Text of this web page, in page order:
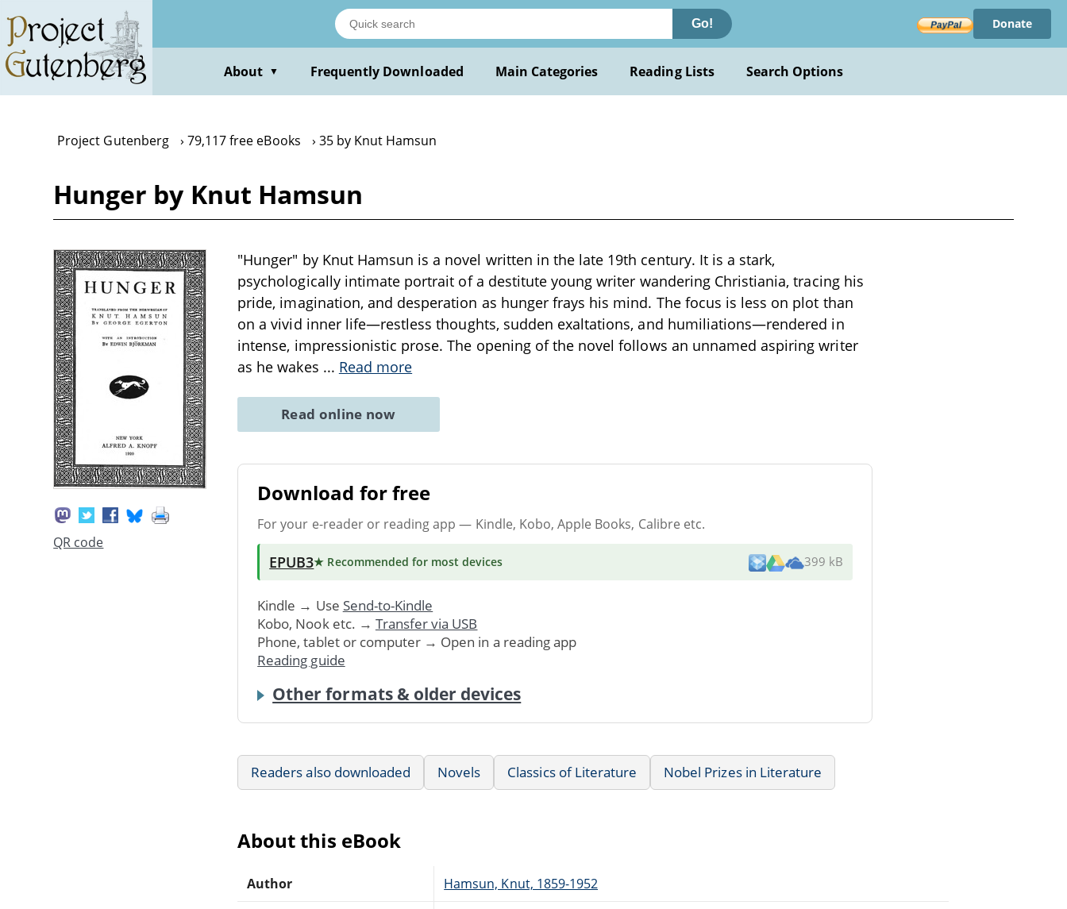
main
content
Go! Donate
About ▼ Frequently Downloaded Main Categories Reading Lists Search Options
Project Gutenberg 79,117 free eBooks 35 by Knut Hamsun
Hunger by Knut Hamsun
QR code
"Hunger" by Knut Hamsun is a novel written in the late 19th century. It is a stark,
psychologically intimate portrait of a destitute young writer wandering Christiania, tracing his
pride, imagination, and desperation as hunger frays his mind. The focus is less on plot than
on a vivid inner life—restless thoughts, sudden exaltations, and humiliations—rendered in
intense, impressionistic prose. The opening of the novel follows an unnamed aspiring writer
as he wakes ... Read more
Read online now
Download for free
For your e-reader or reading app — Kindle, Kobo, Apple Books, Calibre etc.
EPUB3★ Recommended for most devices 399 kB
Kindle → Use Send-to-Kindle
Kobo, Nook etc. → Transfer via USB
Phone, tablet or computer → Open in a reading app
Reading guide
Other formats & older devices
Readers also downloaded Novels Classics of Literature Nobel Prizes in Literature
About this eBook
Author Hamsun, Knut, 1859-1952